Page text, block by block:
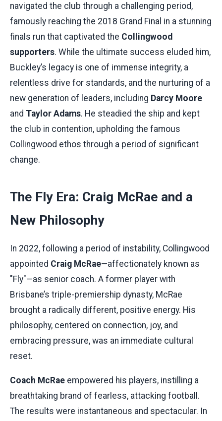
navigated the club through a challenging period,
famously reaching the 2018 Grand Final in a stunning
finals run that captivated the Collingwood
supporters. While the ultimate success eluded him,
Buckley’s legacy is one of immense integrity, a
relentless drive for standards, and the nurturing of a
new generation of leaders, including Darcy Moore
and Taylor Adams. He steadied the ship and kept
the club in contention, upholding the famous
Collingwood ethos through a period of significant
change.
The Fly Era: Craig McRae and a
New Philosophy
In 2022, following a period of instability, Collingwood
appointed Craig McRae—affectionately known as
"Fly"—as senior coach. A former player with
Brisbane’s triple-premiership dynasty, McRae
brought a radically different, positive energy. His
philosophy, centered on connection, joy, and
embracing pressure, was an immediate cultural
reset.
Coach McRae empowered his players, instilling a
breathtaking brand of fearless, attacking football.
The results were instantaneous and spectacular. In